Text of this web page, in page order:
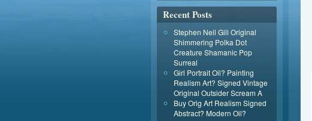
Recent Posts
Stephen Neil Gill Original
Shimmering Polka Dot
Creature Shamanic Pop
Surreal
Girl Portrait Oil? Painting
Realism Art? Signed Vintage
Original Outsider Scream A
Buy Orig Art Realism Signed
Abstract? Modern Oil?